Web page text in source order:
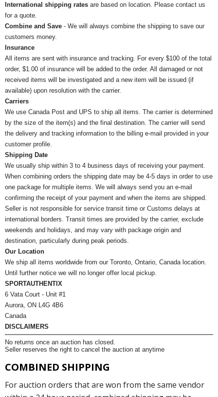
International shipping rates are based on location. Please contact us
for a quote.
Combine and Save - We will always combine the shipping to save our
customers money.
Insurance
All items are sent with insurance and tracking. For every $100 of the total
order, $1.00 of insurance will be added to the order. All damaged or not
received items will be investigated and a new item will be issued (if
available) upon resolution with the carrier.
Carriers
We use Canada Post and UPS to ship all items. The carrier is determined
by the size of the item(s) and the final destination. The carrier will send
the delivery and tracking information to the billing e-mail provided in your
customer profile.
Shipping Date
We usually ship within 3 to 4 business days of receiving your payment.
When combining orders the shipping date may be 4-5 days in order to use
one package for multiple items. We will always send you an e-mail
confirming the receipt of your payment and when the items are shipped.
Seller is not responsible for service transit time or Customs delays at
international borders. Transit times are provided by the carrier, exclude
weekends and holidays, and may vary with package origin and
destination, particularly during peak periods.
Our Location
We ship all items worldwide from our Toronto, Ontario, Canada location.
Until further notice we will no longer offer local pickup.
SPORTAUTHENTIX
6 Vata Court - Unit #1
Aurora, ON L4G 4B6
Canada
DISCLAIMERS
No returns once an auction has closed.
Seller reserves the right to cancel the auction at anytime
COMBINED SHIPPING
For auction orders that are won from the same vendor